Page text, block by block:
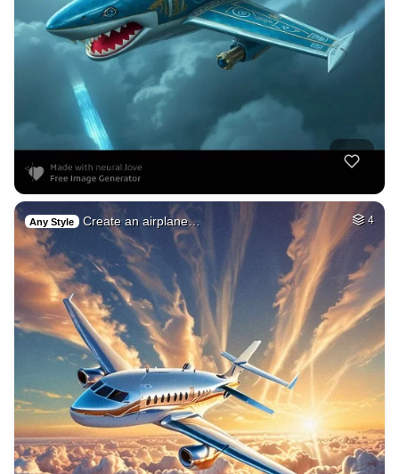
Any Style Create an airplane… 4